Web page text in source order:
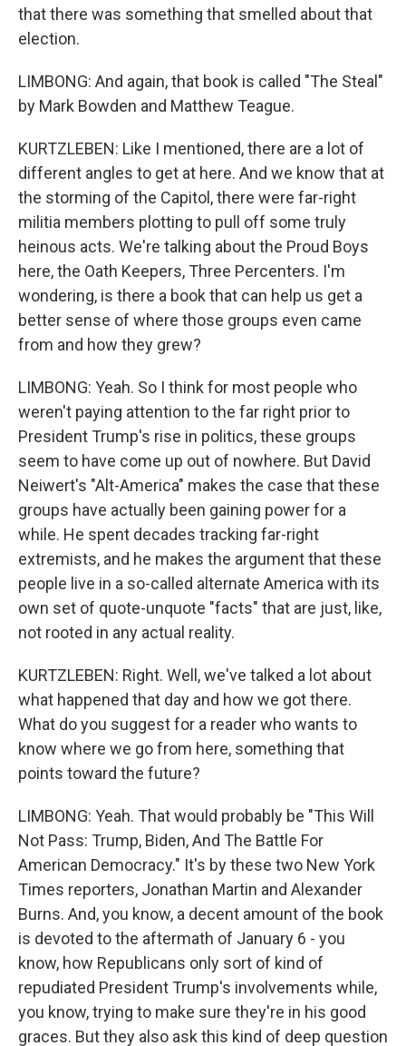
that there was something that smelled about that
election.
LIMBONG: And again, that book is called "The Steal"
by Mark Bowden and Matthew Teague.
KURTZLEBEN: Like I mentioned, there are a lot of
different angles to get at here. And we know that at
the storming of the Capitol, there were far-right
militia members plotting to pull off some truly
heinous acts. We're talking about the Proud Boys
here, the Oath Keepers, Three Percenters. I'm
wondering, is there a book that can help us get a
better sense of where those groups even came
from and how they grew?
LIMBONG: Yeah. So I think for most people who
weren't paying attention to the far right prior to
President Trump's rise in politics, these groups
seem to have come up out of nowhere. But David
Neiwert's "Alt-America" makes the case that these
groups have actually been gaining power for a
while. He spent decades tracking far-right
extremists, and he makes the argument that these
people live in a so-called alternate America with its
own set of quote-unquote "facts" that are just, like,
not rooted in any actual reality.
KURTZLEBEN: Right. Well, we've talked a lot about
what happened that day and how we got there.
What do you suggest for a reader who wants to
know where we go from here, something that
points toward the future?
LIMBONG: Yeah. That would probably be "This Will
Not Pass: Trump, Biden, And The Battle For
American Democracy." It's by these two New York
Times reporters, Jonathan Martin and Alexander
Burns. And, you know, a decent amount of the book
is devoted to the aftermath of January 6 - you
know, how Republicans only sort of kind of
repudiated President Trump's involvements while,
you know, trying to make sure they're in his good
graces. But they also ask this kind of deep question